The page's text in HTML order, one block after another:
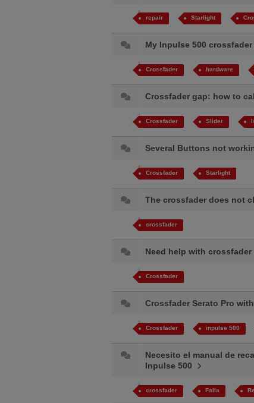
repair Starlight
My Inpulse 500
Crossfader hardware
Crossfader gap: how to
Crossfader Slider
Several Buttons not
Crossfader Starlight
The crossfader does not
crossfader
Need help with
Crossfader
Crossfader Serato Pro
Crossfader inpulse 500
Necesito el manual de
Inpulse 500
crossfader Falla​